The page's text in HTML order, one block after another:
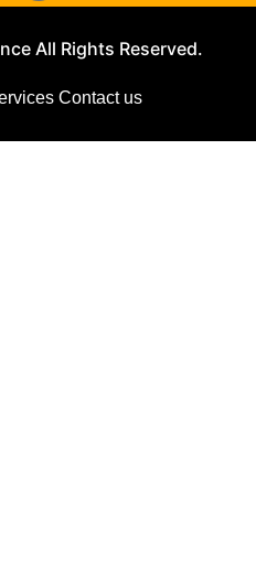
All Rights Reserved.
Contact us